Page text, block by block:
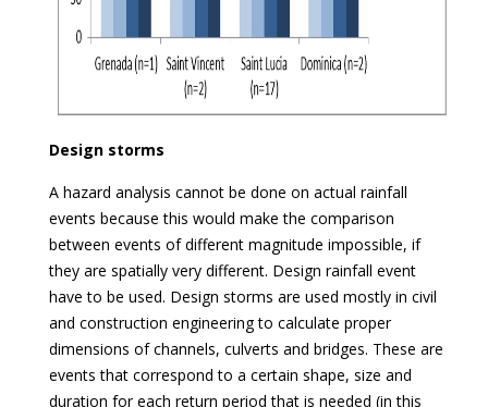
Design storms
A hazard analysis cannot be done on actual rainfall
events because this would make the comparison
between events of different magnitude impossible, if
they are spatially very different. Design rainfall event
have to be used. Design storms are used mostly in civil
and construction engineering to calculate proper
dimensions of channels, culverts and bridges. These are
events that correspond to a certain shape, size and
duration for each return period that is needed (in this